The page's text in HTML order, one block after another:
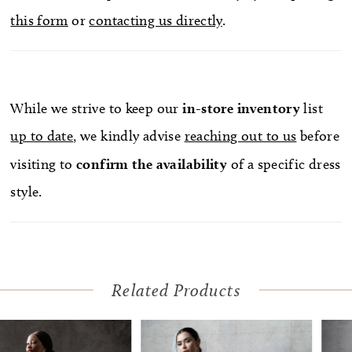
this form orcontacting us directly.
While we strive to keep our in-store inventorylist
up to date, we kindly advise reaching out to us before
visiting toconfirm the availability of a specific dress
style.
Related Products
Related
Autoplay
Slide
Slide